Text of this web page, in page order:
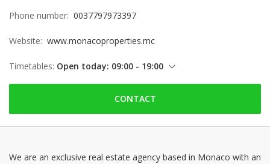
Phone number: 0037797973397
Website: www.monacoproperties.mc
Timetables: Open today: 09:00 - 19:00
Thursday: 09:00 - 19:00
Friday: 09:00 - 19:00
Monday: 09:00 - 19:00
CONTACT
We are an exclusive real estate agency based in Monaco with an